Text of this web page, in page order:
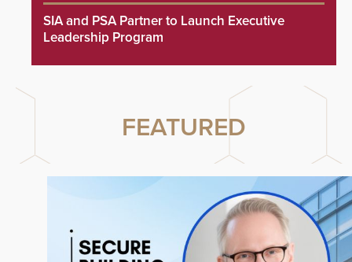
SIA and PSA Partner to Launch Executive
Leadership Program
FEATURED